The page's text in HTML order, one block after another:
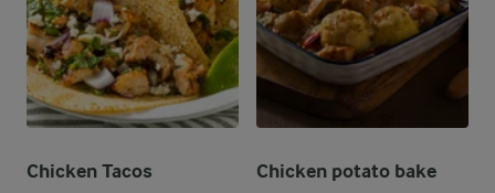
Chicken Tacos Chicken potato bake